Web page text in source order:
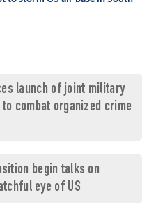
launch of joint military
combat organized crime
begin talks on
eye of US